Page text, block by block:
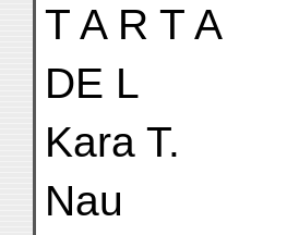
T A R T A
DE L
Kara T.
Nau